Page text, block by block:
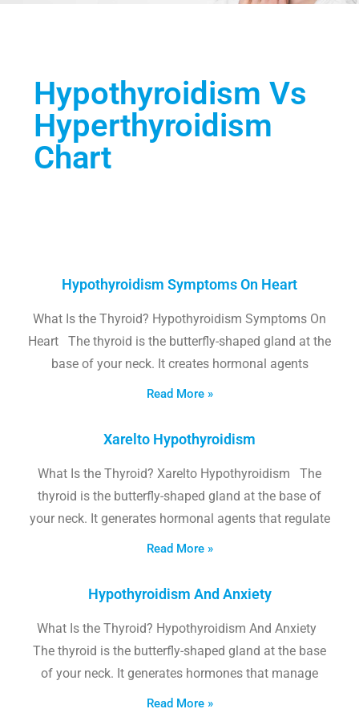
Hypothyroidism Vs
Hyperthyroidism
Chart
Hypothyroidism Symptoms On Heart
What Is the Thyroid? Hypothyroidism Symptoms On
Heart The thyroid is the butterfly-shaped gland at the
base of your neck. It creates hormonal agents
Read More »
Xarelto Hypothyroidism
What Is the Thyroid? Xarelto Hypothyroidism The
thyroid is the butterfly-shaped gland at the base of
your neck. It generates hormonal agents that regulate
Read More »
Hypothyroidism And Anxiety
What Is the Thyroid? Hypothyroidism And Anxiety
The thyroid is the butterfly-shaped gland at the base
of your neck. It generates hormones that manage
Read More »